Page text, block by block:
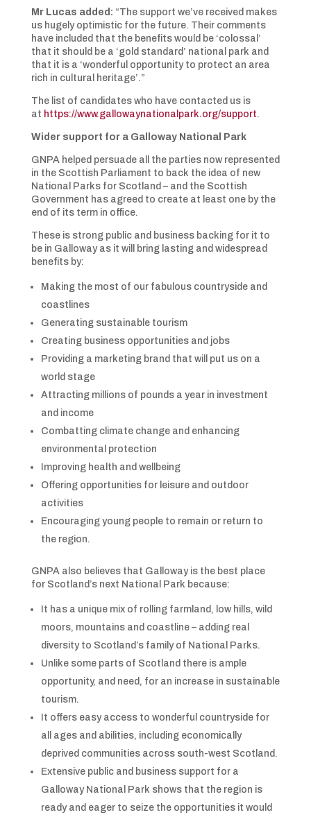
Mr Lucas added: “The support we’ve received makes
us hugely optimistic for the future. Their comments
have included that the benefits would be ‘colossal’
that it should be a ‘gold standard’ national park and
that it is a ‘wonderful opportunity to protect an area
rich in cultural heritage’.”
The list of candidates who have contacted us is
at https://www.gallowaynationalpark.org/support.
Wider support for a Galloway National Park
GNPA helped persuade all the parties now represented
in the Scottish Parliament to back the idea of new
National Parks for Scotland – and the Scottish
Government has agreed to create at least one by the
end of its term in office.
These is strong public and business backing for it to
be in Galloway as it will bring lasting and widespread
benefits by:
Making the most of our fabulous countryside and
coastlines
Generating sustainable tourism
Creating business opportunities and jobs
Providing a marketing brand that will put us on a
world stage
Attracting millions of pounds a year in investment
and income
Combatting climate change and enhancing
environmental protection
Improving health and wellbeing
Offering opportunities for leisure and outdoor
activities
Encouraging young people to remain or return to
the region.
GNPA also believes that Galloway is the best place
for Scotland’s next National Park because:
It has a unique mix of rolling farmland, low hills, wild
moors, mountains and coastline – adding real
diversity to Scotland’s family of National Parks.
Unlike some parts of Scotland there is ample
opportunity, and need, for an increase in sustainable
tourism.
It offers easy access to wonderful countryside for
all ages and abilities, including economically
deprived communities across south-west Scotland.
Extensive public and business support for a
Galloway National Park shows that the region is
ready and eager to seize the opportunities it would